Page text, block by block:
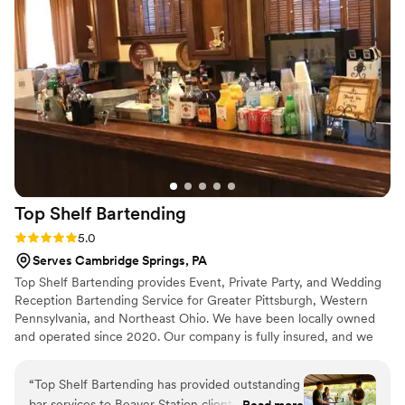
K’s Élégant Bar Services is it!”
Top Shelf Bartending
Rating: 5.0 (2 reviews)
5.0
Serves Cambridge Springs, PA
Top Shelf Bartending provides Event, Private Party, and Wedding
Reception Bartending Service for Greater Pittsburgh, Western
Pennsylvania, and Northeast Ohio. We have been locally owned
and operated since 2020. Our company is fully insured, and we
purchase of our Service / Insurance. All of our Bartenders are
hand-picked and personally trained. Everyone on our team carries,
“Top Shelf Bartending has provided outstanding